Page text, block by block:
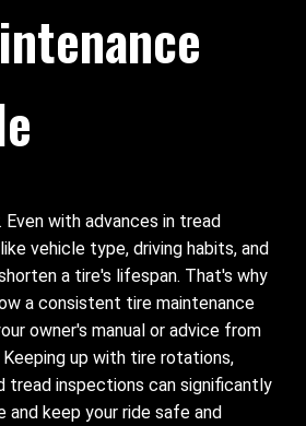
with advances in tread
vehicle type, driving habits, and
a tire's lifespan. That's why
a consistent tire maintenance
owner's manual or advice from
up with tire rotations,
tread inspections can significantly
keep your ride safe and